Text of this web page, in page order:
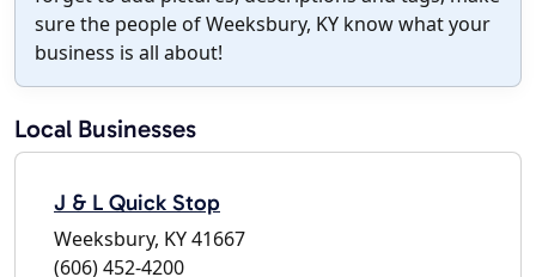
sure the people of Weeksbury, KY know what your
business is all about!
Local Businesses
J & L Quick Stop
Weeksbury, KY 41667
(606) 452-4200